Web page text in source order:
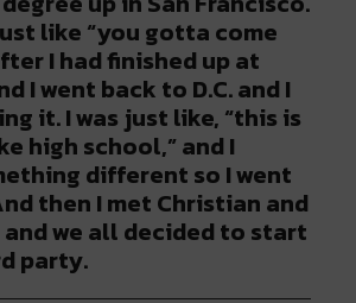
like “you gotta come
I had finished up at
I went back to D.C. and I
it. I was just like, “this is
high school,” and I
different so I went
then I met Christian and
we all decided to start
party.